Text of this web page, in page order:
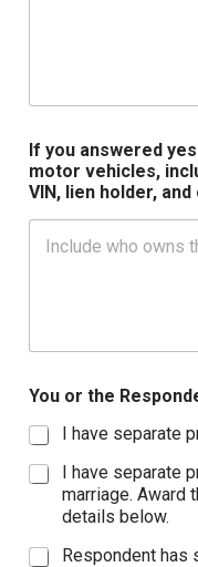
If you answered
motor vehicles,
VIN, lien holder,
You or the
I have separate
I have separate
marriage. Award
details below.
Respondent has